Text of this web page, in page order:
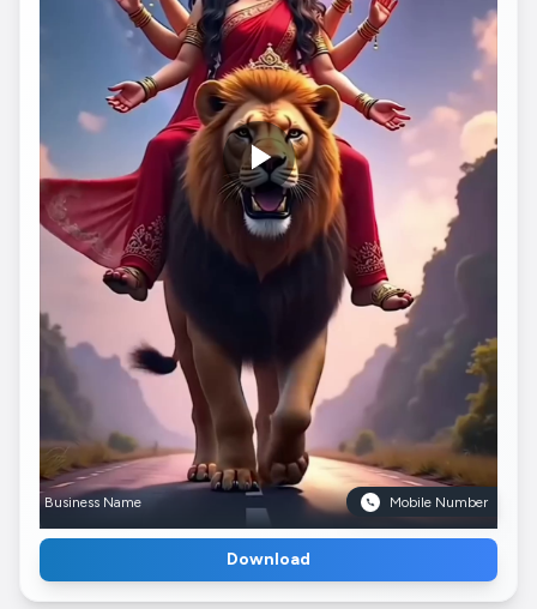
Business Name Mobile Number
Download